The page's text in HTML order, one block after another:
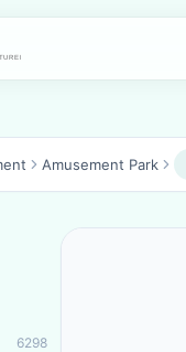
Amusement Park
6298